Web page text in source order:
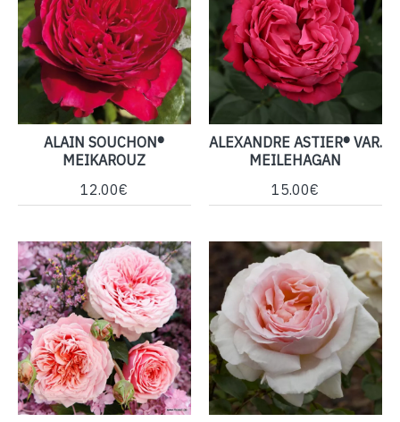
ALAIN SOUCHON®
MEIKAROUZ
12.00€
ALEXANDRE ASTIER® VAR.
MEILEHAGAN
15.00€